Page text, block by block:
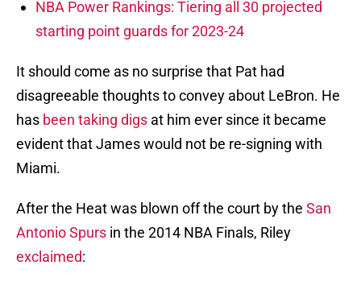
NBA Power Rankings: Tiering all 30 projected
starting point guards for 2023-24
It should come as no surprise that Pat had
disagreeable thoughts to convey about LeBron. He
has been taking digs at him ever since it became
evident that James would not be re-signing with
Miami.
After the Heat was blown off the court by the San
Antonio Spurs in the 2014 NBA Finals, Riley
exclaimed: